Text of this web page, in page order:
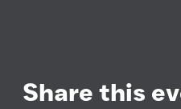
Share this